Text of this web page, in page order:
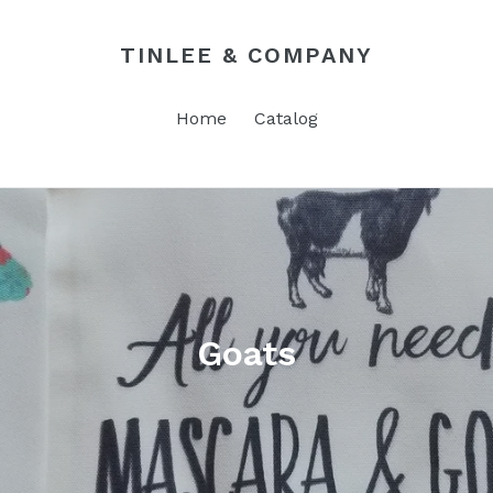
TINLEE & COMPANY
Home Catalog
Goats